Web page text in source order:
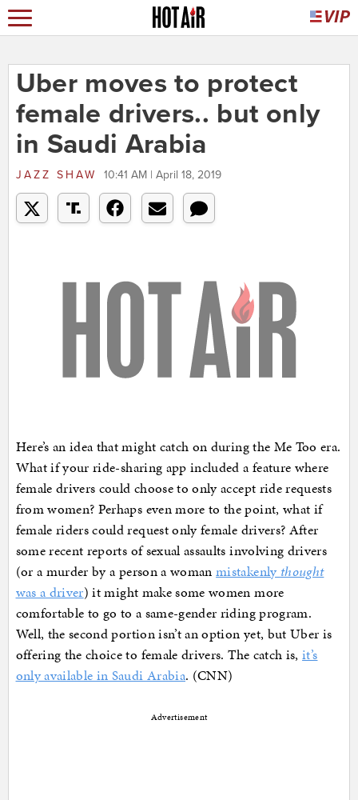
Uber moves to protect
female drivers.. but only
in Saudi Arabia
JAZZ SHAW 10:41 AM | April 18, 2019
Here’s an idea that might catch on during the Me Too era.
What if your ride-sharing app included a feature where
female drivers could choose to only accept ride requests
from women? Perhaps even more to the point, what if
female riders could request only female drivers? After
some recent reports of sexual assaults involving drivers
(or a murder by a person a womanmistakenly thought
was a driver) it might make some women more
comfortable to go to a same-gender riding program.
Well, the second portion isn’t an option yet, but Uber is
offering the choice to female drivers. The catch is,it’s
only available in Saudi Arabia. (CNN)
Advertisement